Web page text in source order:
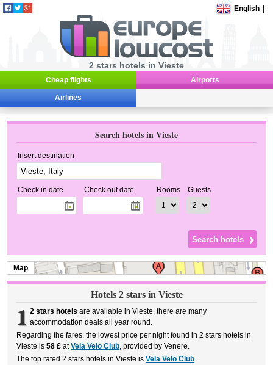
English
2 stars hotels in Vieste
Cheap flights Airports
Airlines
Search hotels in Vieste
Insert destination
Check in date Check out date Rooms Guests
Map
Hotels 2 stars in Vieste
1 2 stars hotels are available in Vieste, there are many
accommodation deals all year round.
Regarding the fares, the lowest price per night found in 2 stars hotels in
Vieste is58 £ atVela Velo Club, provided by Venere.
The top rated 2 stars hotels in Vieste isVela Velo Club.